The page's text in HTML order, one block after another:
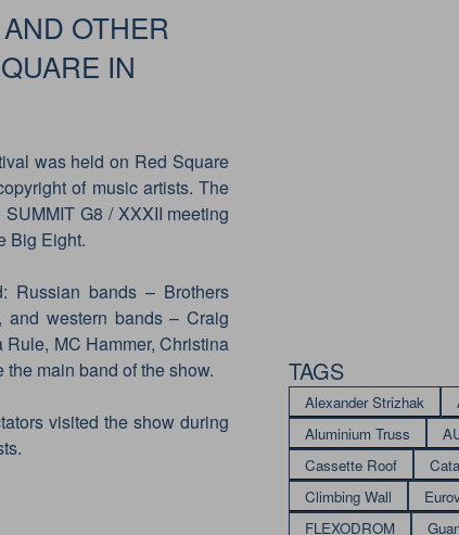
OTHER
IN
was held on Red Square
of music artists. The
G8 / XXXII meeting
Big Eight.
Russian bands – Brothers
and western bands – Craig
MC Hammer, Christina
main band of the show.
visited the show during
TAGS
Alexander Strizhak
Aluminium Truss
Cassette Roof
Climbing Wall
FLEXODROM